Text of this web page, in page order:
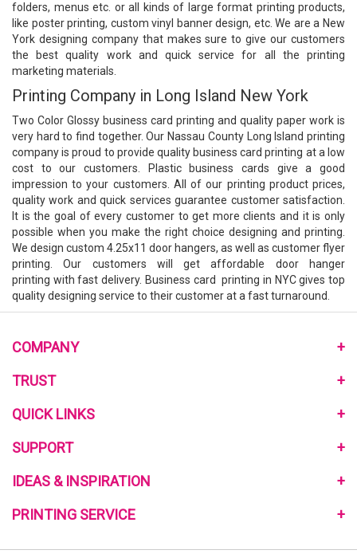
folders, menus etc. or all kinds of large format printing products,
like poster printing, custom vinyl banner design, etc. We are a New
York designing company that makes sure to give our customers
the best quality work and quick service for all the printing
marketing materials.
Printing Company in Long Island New York
Two Color Glossy business card printing and quality paper work is
very hard to find together. Our Nassau County Long Island printing
company is proud to provide quality business card printing at a low
cost to our customers. Plastic business cards give a good
impression to your customers. All of our printing product prices,
quality work and quick services guarantee customer satisfaction.
It is the goal of every customer to get more clients and it is only
possible when you make the right choice designing and printing.
We design custom 4.25x11 door hangers, as well as customer flyer
printing . Our customers will get affordable door hanger
printing with fast delivery. Business card printing in NYC gives top
quality designing service to their customer at a fast turnaround.
COMPANY
About Us
Community Program
Link to Us
TRUST
Privacy Policy
My Reward Program
Reviews on the Web
QUICK LINKS
Home
Free Quote
Sample Request
SUPPORT
Contact Us
Printing Material Guide
IDEAS & INSPIRATION
Customer Reviews
PRINTING SERVICE